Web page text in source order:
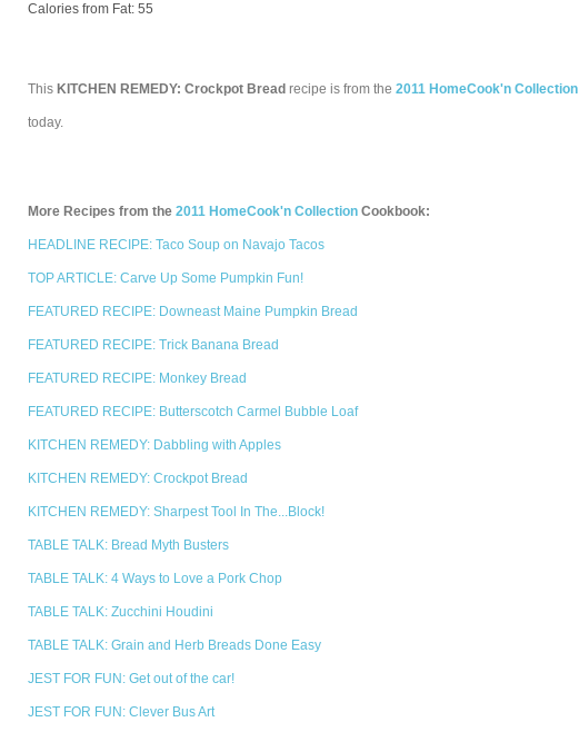
Calories from Fat: 55
This KITCHEN REMEDY: Crockpot Bread recipe is from the 2011 HomeCook'n Collection
today.
More Recipes from the 2011 HomeCook'n Collection Cookbook:
HEADLINE RECIPE: Taco Soup on Navajo Tacos
TOP ARTICLE: Carve Up Some Pumpkin Fun!
FEATURED RECIPE: Downeast Maine Pumpkin Bread
FEATURED RECIPE: Trick Banana Bread
FEATURED RECIPE: Monkey Bread
FEATURED RECIPE: Butterscotch Carmel Bubble Loaf
KITCHEN REMEDY: Dabbling with Apples
KITCHEN REMEDY: Crockpot Bread
KITCHEN REMEDY: Sharpest Tool In The...Block!
TABLE TALK: Bread Myth Busters
TABLE TALK: 4 Ways to Love a Pork Chop
TABLE TALK: Zucchini Houdini
TABLE TALK: Grain and Herb Breads Done Easy
JEST FOR FUN: Get out of the car!
JEST FOR FUN: Clever Bus Art